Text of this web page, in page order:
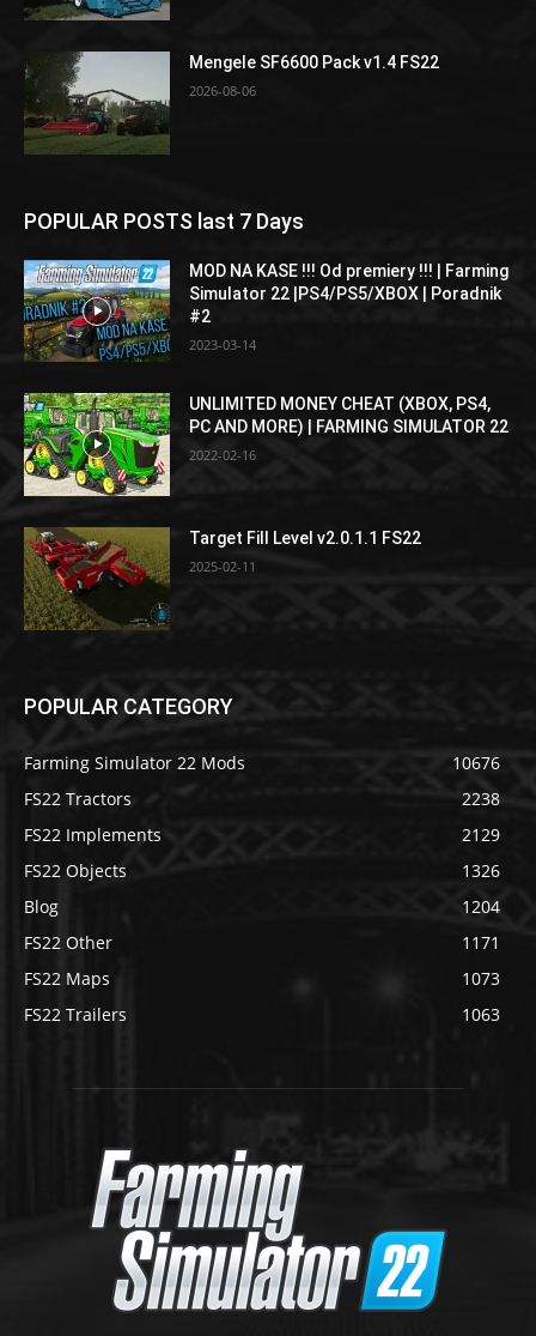
Mengele SF6600 Pack v1.4 FS22
2026-08-06
POPULAR POSTS last 7 Days
MOD NA KASE !!! Od premiery !!! | Farming
Simulator 22 |PS4/PS5/XBOX | Poradnik
#2
2023-03-14
UNLIMITED MONEY CHEAT (XBOX, PS4,
PC AND MORE) | FARMING SIMULATOR 22
2022-02-16
Target Fill Level v2.0.1.1 FS22
2025-02-11
POPULAR CATEGORY
Farming Simulator 22 Mods
10676
FS22 Tractors
2238
FS22 Implements
2129
FS22 Objects
1326
Blog
1204
FS22 Other
1171
FS22 Maps
1073
FS22 Trailers
1063